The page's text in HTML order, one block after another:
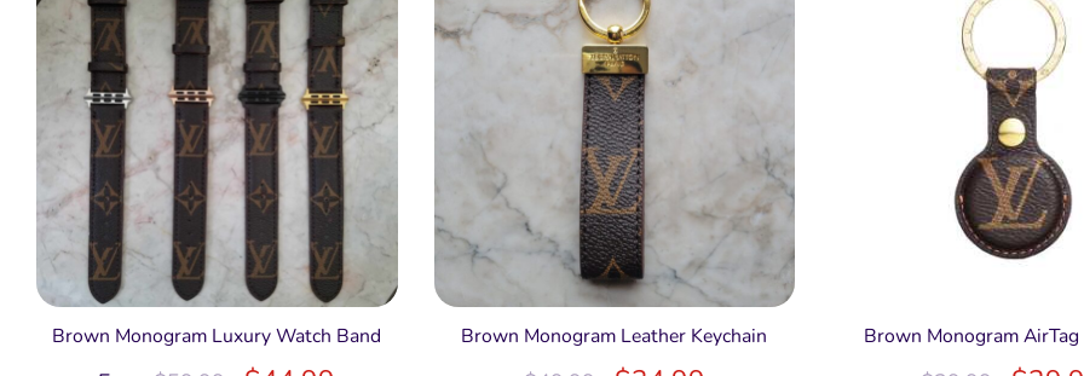
Brown Monogram Luxury Watch Band Brown Monogram Leather Keychain Brown Monogram AirTag